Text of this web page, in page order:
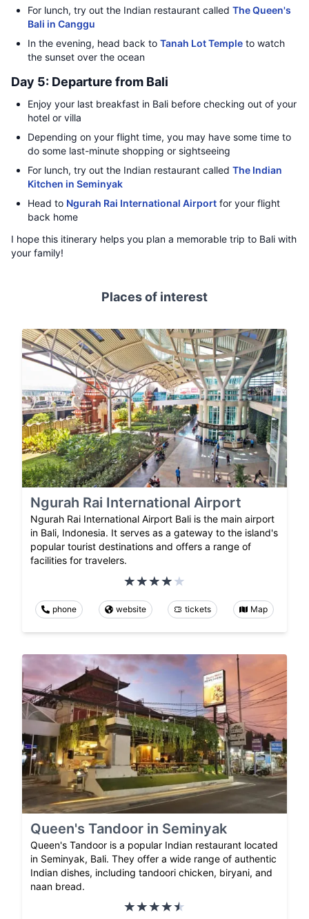
For lunch, try out the Indian restaurant called The Queen's
Bali in Canggu
In the evening, head back to Tanah Lot Temple to watch
the sunset over the ocean
Day 5: Departure from Bali
Enjoy your last breakfast in Bali before checking out of your
hotel or villa
Depending on your flight time, you may have some time to
do some last-minute shopping or sightseeing
For lunch, try out the Indian restaurant called The Indian
Kitchen in Seminyak
Head to Ngurah Rai International Airport for your flight
back home
I hope this itinerary helps you plan a memorable trip to Bali with
your family!
Places of interest
Ngurah Rai International Airport
Ngurah Rai International Airport Bali is the main airport
in Bali, Indonesia. It serves as a gateway to the island's
popular tourist destinations and offers a range of
facilities for travelers.
phone website tickets Map
Queen's Tandoor in Seminyak
Queen's Tandoor is a popular Indian restaurant located
in Seminyak, Bali. They offer a wide range of authentic
Indian dishes, including tandoori chicken, biryani, and
naan bread.